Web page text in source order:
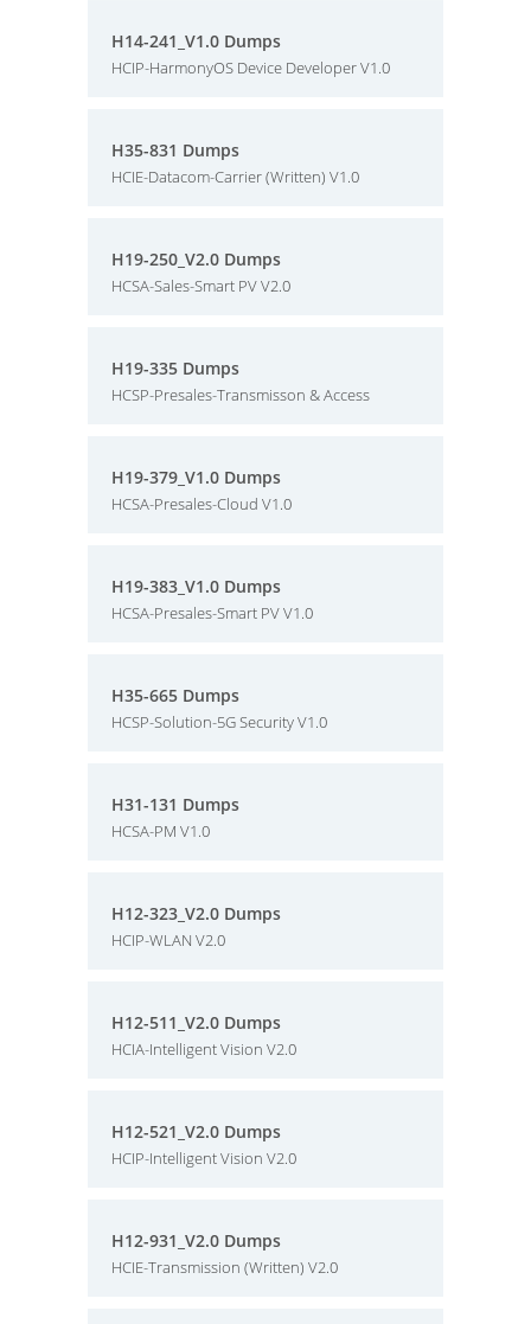
H14-241_V1.0 Dumps
HCIP-HarmonyOS Device Developer V1.0
H35-831 Dumps
HCIE-Datacom-Carrier (Written) V1.0
H19-250_V2.0 Dumps
HCSA-Sales-Smart PV V2.0
H19-335 Dumps
HCSP-Presales-Transmisson & Access
H19-379_V1.0 Dumps
HCSA-Presales-Cloud V1.0
H19-383_V1.0 Dumps
HCSA-Presales-Smart PV V1.0
H35-665 Dumps
HCSP-Solution-5G Security V1.0
H31-131 Dumps
HCSA-PM V1.0
H12-323_V2.0 Dumps
HCIP-WLAN V2.0
H12-511_V2.0 Dumps
HCIA-Intelligent Vision V2.0
H12-521_V2.0 Dumps
HCIP-Intelligent Vision V2.0
H12-931_V2.0 Dumps
HCIE-Transmission (Written) V2.0